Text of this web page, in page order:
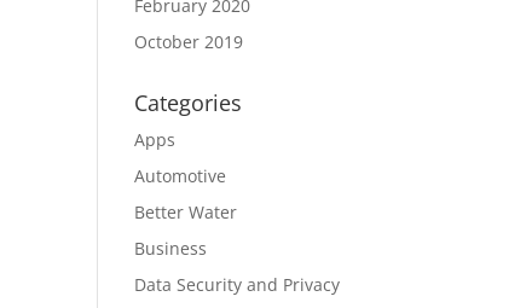
February 2020
October 2019
Categories
Apps
Automotive
Better Water
Business
Data Security and Privacy